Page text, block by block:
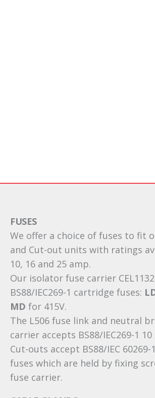
FUSES
We offer a choice of fuses to fit
and Cut-out units with ratings
10, 16 and 25 amp.
Our isolator fuse carrier
BS88/IEC269-1 cartridge fuses:
MD for 415V.
The L506 fuse link and neutral
carrier accepts BS88/IEC269-1 10
Cut-outs accept BS88/IEC 60269-1
fuses which are held by fixing
fuse carrier.